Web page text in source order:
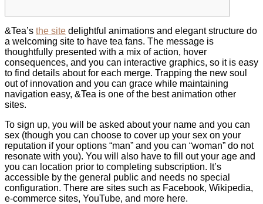
&Tea’s the site delightful animations and elegant structure do
a welcoming site to have tea fans. The message is
thoughtfully presented with a mix of action, hover
consequences, and you can interactive graphics, so it is easy
to find details about for each merge. Trapping the new soul
out of innovation and you can grace while maintaining
navigation easy, &Tea is one of the best animation other
sites.
To sign up, you will be asked about your name and you can
sex (though you can choose to cover up your sex on your
reputation if your options “man” and you can “woman” do not
resonate with you). You will also have to fill out your age and
you can location prior to completing subscription. It’s
accessible by the general public and needs no special
configuration. There are sites such as Facebook, Wikipedia,
e-commerce sites, YouTube, and more here.